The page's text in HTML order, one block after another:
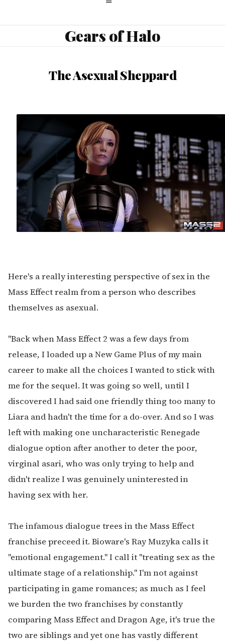
Gears of Halo
The Asexual Sheppard
Here's a really interesting perspective of sex in the
Mass Effect realm from a person who describes
themselves as asexual.
"Back when Mass Effect 2 was a few days from
release, I loaded up a New Game Plus of my main
career to make all the choices I wanted to stick with
me for the sequel. It was going so well, until I
discovered I had said one friendly thing too many to
Liara and hadn't the time for a do-over. And so I was
left with making one uncharacteristic Renegade
dialogue option after another to deter the poor,
virginal asari, who was only trying to help and
didn't realize I was genuinely uninterested in
having sex with her.
The infamous dialogue trees in the Mass Effect
franchise preceed it. Bioware's Ray Muzyka calls it
"emotional engagement." I call it "treating sex as the
ultimate stage of a relationship." I'm not against
participating in game romances; as much as I feel
we burden the two franchises by constantly
comparing Mass Effect and Dragon Age, it's true the
two are siblings and yet one has vastly different